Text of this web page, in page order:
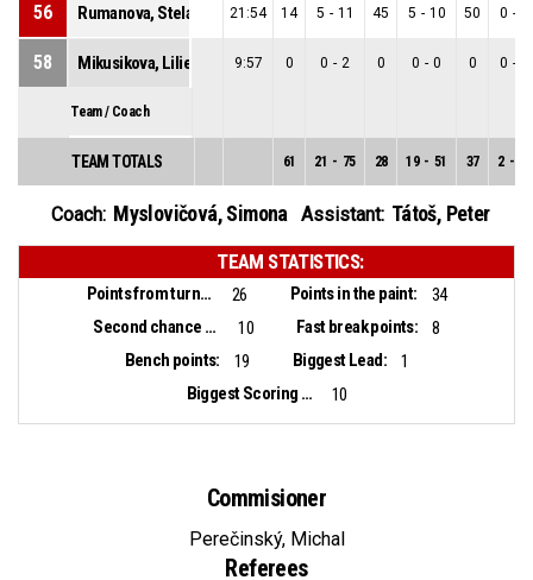
56 Rumanova, Stela 21:54 14 5 - 11 45 5 - 10 50 0 -
58 Mikusikova, Lilien 9:57 0 0 - 2 0 0 - 0 0 0 -
Team / Coach
TEAM TOTALS 61 21 - 75 28 19 - 51 37 2 -
Coach: Myslovičová, Simona Assistant: Tátoš, Peter
TEAM STATISTICS:
Points from turnovers: 26 Points in the paint:
34
Second chance points:
10 Fast break points:
8
Bench points:
19 Biggest Lead:
1
Biggest Scoring Run:
10
Commisioner
Perečinský, Michal
Referees